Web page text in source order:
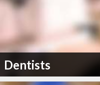
Dentists